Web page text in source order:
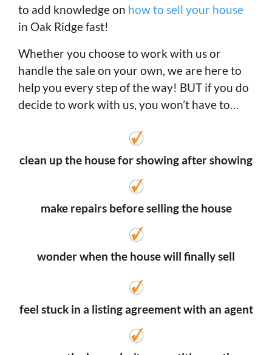
to add knowledge on how to sell your house
in Oak Ridge fast!
Whether you choose to work with us or
handle the sale on your own, we are here to
help you every step of the way! BUT if you do
decide to work with us, you won’t have to…
clean up the house for showing after showing
make repairs before selling the house
wonder when the house will finally sell
feel stuck in a listing agreement with an agent